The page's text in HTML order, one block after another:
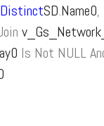
DistinctSD.Name0,
Is Not NULL